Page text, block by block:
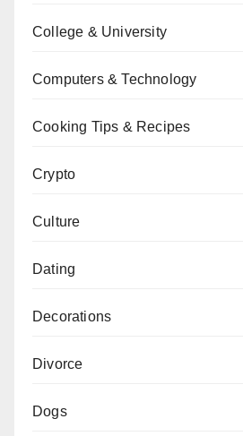
College & University
Computers & Technology
Cooking Tips & Recipes
Crypto
Culture
Dating
Decorations
Divorce
Dogs